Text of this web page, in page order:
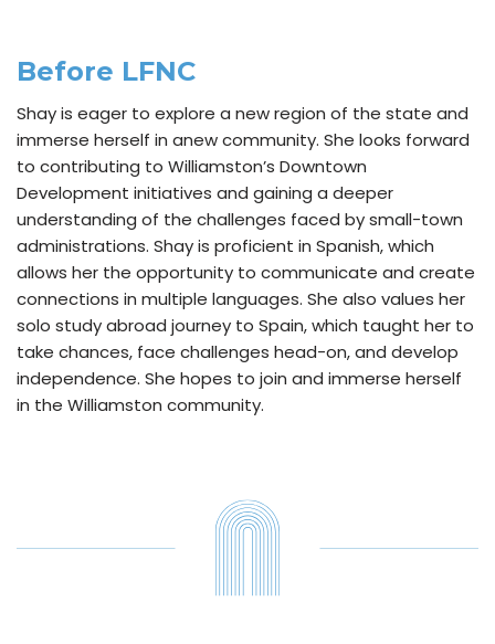
Before LFNC
Shay is eager to explore a new region of the state and
immerse herself in anew community. She looks forward
to contributing to Williamston’s Downtown
Development initiatives and gaining a deeper
understanding of the challenges faced by small-town
administrations. Shay is proficient in Spanish, which
allows her the opportunity to communicate and create
connections in multiple languages. She also values her
solo study abroad journey to Spain, which taught her to
take chances, face challenges head-on, and develop
independence. She hopes to join and immerse herself
in the Williamston community.